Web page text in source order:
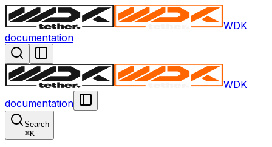
WDK
documentation
WDK
documentation
Search
⌘K